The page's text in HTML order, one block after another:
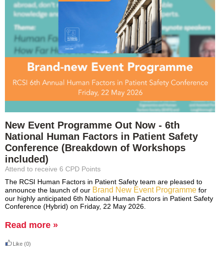
New Event Programme Out Now - 6th
National Human Factors in Patient Safety
Conference (Breakdown of Workshops
included)
Attend to receive 6 CPD Points
The RCSI Human Factors in Patient Safety team are pleased to
announce the launch of our Brand New Event Programme for
our highly anticipated 6th National Human Factors in Patient Safety
Conference (Hybrid) on Friday, 22 May 2026.
Read more »
Like (0)